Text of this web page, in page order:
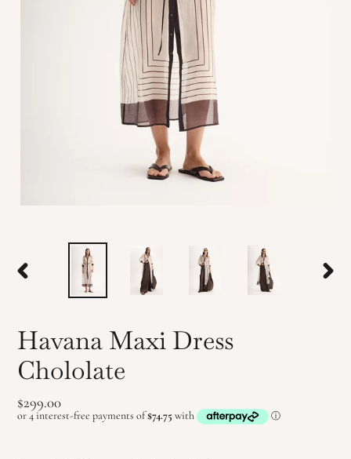
Havana Maxi Dress
Chololate
Regular
price
$299.00